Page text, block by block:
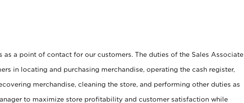
as a point of contact for our customers. The duties of the Sales Associate
in locating and purchasing merchandise, operating the cash register,
merchandise, cleaning the store, and performing other duties as
to maximize store profitability and customer satisfaction while